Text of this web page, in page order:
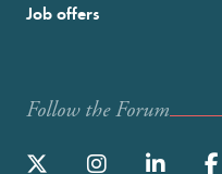
Job offers
Follow the Forum